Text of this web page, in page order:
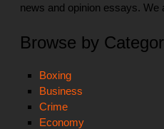
news and opinion essays. We
Browse by
Boxing
Business
Crime
Economy